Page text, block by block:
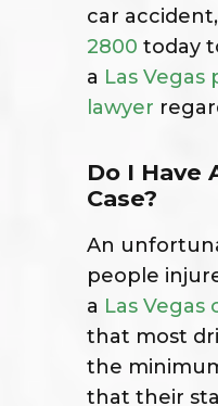
car accident,
2800 today
a Las Vegas
lawyer
Do I Have
Case?
An
people
a Las Vegas
that most
the
that their